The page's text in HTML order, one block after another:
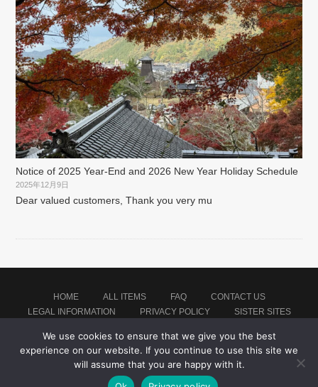
Notice of 2025 Year-End and 2026 New Year Holiday Schedule
2025年12月9日
Dear valued customers, Thank you very mu
HOME ALL ITEMS FAQ
CONTACT US
LEGAL INFORMATION
PRIVACY POLICY SISTER SITES
Proudly powered by WordPress | Theme: montblanc by Japan Baseball Jersey Store
We use cookies to ensure that we give you the best
experience on our website. If you continue to use this site we
will assume that you are happy with it.